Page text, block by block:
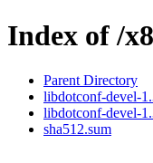
Index of /
Parent Directory
libdotconf-devel-
libdotconf-devel-
sha512.sum